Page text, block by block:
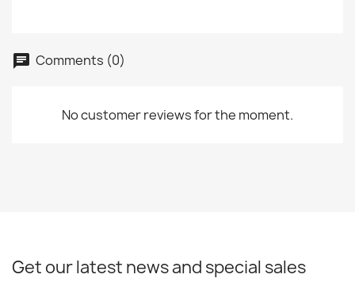
Comments (0)
No customer reviews for the moment.
Get our latest news and special sales